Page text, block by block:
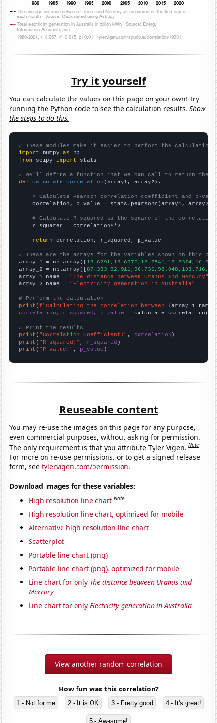
Try it yourself
You can calculate the values on this page on your own! Try
running the Python code to see the calculation results.Show
the steps to do this.
# These modules make it easier to perform the calculation
import numpy as
from scipy import stats
# We'll define a function that we can call to return the
def
calculate_correlation (array1, array2):
# Calculate Pearson correlation coefficient and p-
    correlation, p_value = stats.pearsonr(array1, array2)
# Calculate R-squared as the square of the
    r_squared = correlation**2
return correlation, r_squared, p_value
# These are the arrays for the variables shown on this
array_1 = np.array([
array_2 = np.array([
array_1_name = "The distance between Uranus and Mercury"
array_2_name = "Electricity generation in Australia"
# Perform the calculation
print (f"Calculating the correlation between {array_1_name
correlation, r_squared, p_value = calculate_correlation(
# Print the results
print ( "Correlation Coefficient:" , correlation
print ( "R-squared:" , r_squared
print ( "P-value:" , p_value )
Reuseable content
You may re-use the images on this page for any purpose,
even commercial purposes, without asking for permission.
The only requirement is that you attribute Tyler Vigen.Note
For more on re-use permissions, or to get a signed release
form, seetylervigen.com/permission.
Download images for these variables:
High resolution line chart Note
High resolution line chart, optimized for mobile
Alternative high resolution line chart
Scatterplot
Portable line chart (png)
Portable line chart (png), optimized for mobile
Line chart for only The distance between Uranus and
Mercury
Line chart for onlyElectricity generation in Australia
View another random correlation
How fun was this correlation?
1 - Not for me 2 - It is OK 3 - Pretty good 4 - It's great!
5 - Awesome!